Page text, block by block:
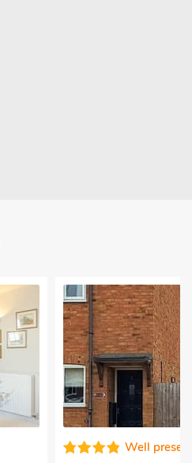
Well